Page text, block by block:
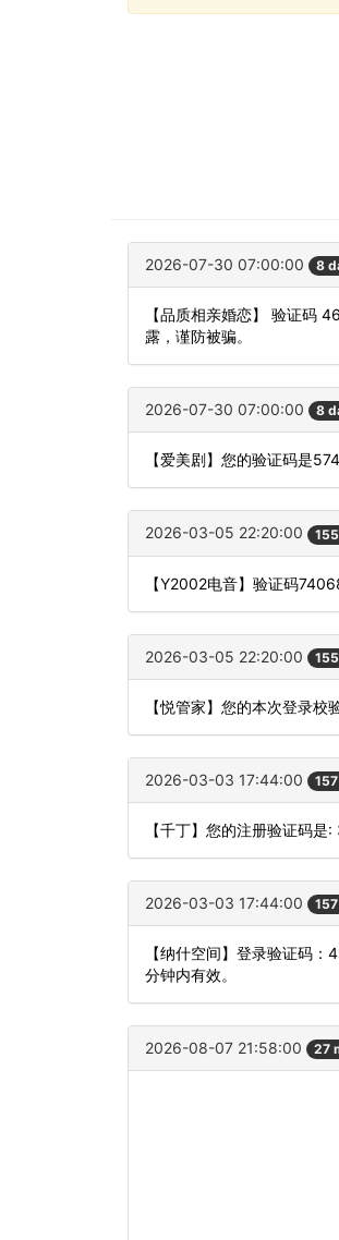
2026-07-30 07:00:00 8
【品质相亲婚恋】 验证码
露，谨防被骗。
2026-07-30 07:00:00 8
【爱美剧】您的验证码是
2026-03-05 22:20:00
【Y2002电音】验证码
2026-03-05 22:20:00
【悦管家】您的本次登录
2026-03-03 17:44:00
【千丁】您的注册验证码
2026-03-03 17:44:00
【纳什空间】登录验证码
分钟内有效。
2026-08-07 21:58:00 27